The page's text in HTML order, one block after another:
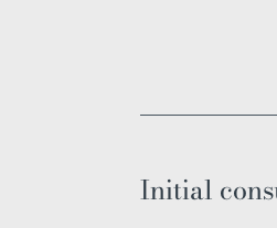
Initial